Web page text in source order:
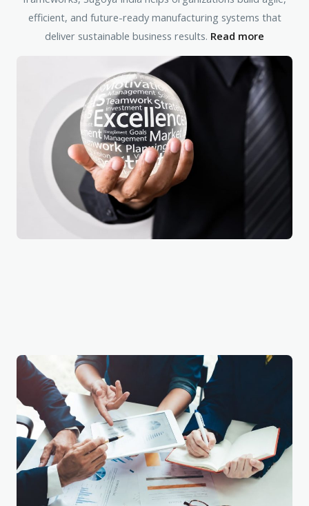
efficient, and future-ready manufacturing systems that
deliver sustainable business results. Read more